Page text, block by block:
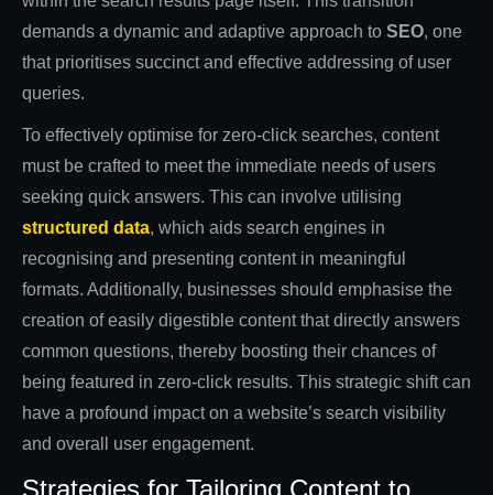
demands a dynamic and adaptive approach to SEO, one
that prioritises succinct and effective addressing of user
queries.
To effectively optimise for zero-click searches, content
must be crafted to meet the immediate needs of users
seeking quick answers. This can involve utilising
structured data, which aids search engines in
recognising and presenting content in meaningful
formats. Additionally, businesses should emphasise the
creation of easily digestible content that directly answers
common questions, thereby boosting their chances of
being featured in zero-click results. This strategic shift can
have a profound impact on a website’s search visibility
and overall user engagement.
Strategies for Tailoring Content to